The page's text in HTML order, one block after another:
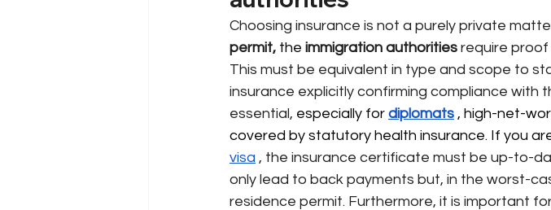
Choosing insurance is not a purely private
permit, the immigration authorities require proof
This must be equivalent in type and scope to
insurance explicitly confirming compliance with
essential, especially for diplomats , high-net-
covered by statutory health insurance. If you
visa , the insurance certificate must be up-to-
only lead to back payments but, in the worst-
residence permit. Furthermore, it is important